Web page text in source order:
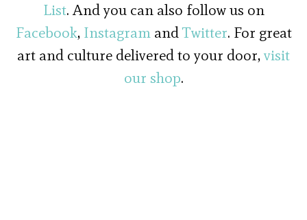
List. And you can also follow us on
Facebook, InstagramandTwitter. For great
art and culture delivered to your door,visit
our shop.